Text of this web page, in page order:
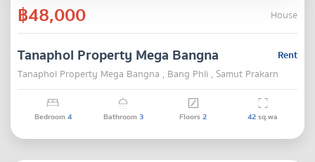
฿48,000 House
Rent
Tanaphol Property Mega Bangna
Tanaphol Property Mega Bangna , Bang Phli , Samut Prakarn
Bedroom4 Bathroom3 Floors2 42sq.wa